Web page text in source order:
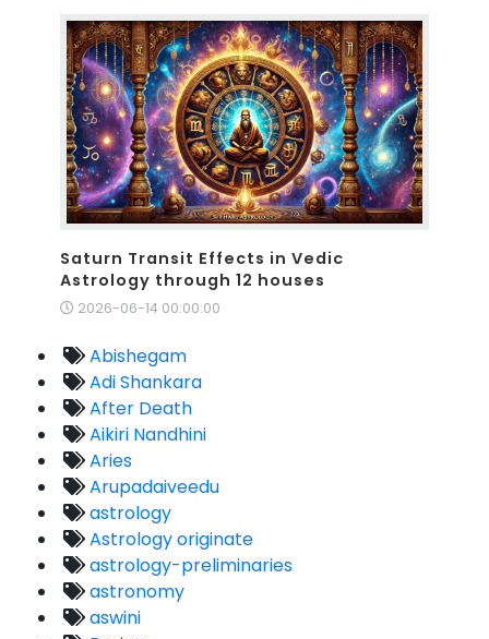
Saturn Transit Effects in Vedic
Astrology through 12 houses
2026-06-14 00:00:00
Abishegam
Adi Shankara
After Death
Aikiri Nandhini
Aries
Arupadaiveedu
astrology
Astrology originate
astrology-preliminaries
astronomy
aswini